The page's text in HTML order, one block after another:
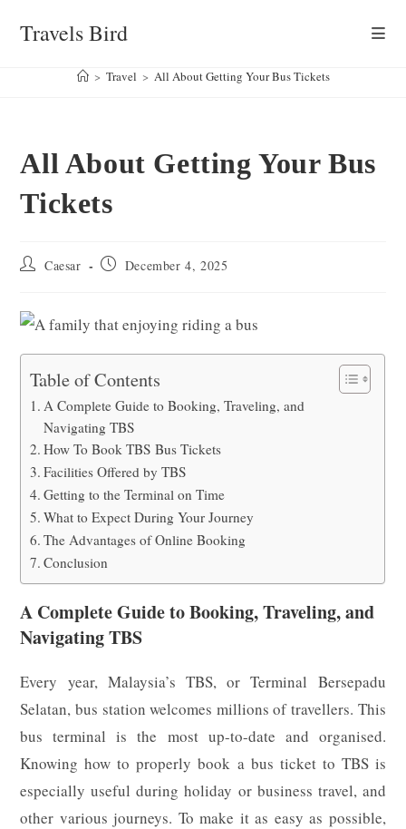
Travels Bird
> Travel > All About Getting Your Bus Tickets
All About Getting Your Bus
Tickets
Post Caesar
Post December 4, 2025
Table of Contents
A Complete Guide to Booking, Traveling, and
Navigating TBS
How To Book TBS Bus Tickets
Facilities Offered by TBS
Getting to the Terminal on Time
What to Expect During Your Journey
The Advantages of Online Booking
Conclusion
A Complete Guide to Booking, Traveling, and
Navigating TBS
Every year, Malaysia’s TBS, or Terminal Bersepadu
Selatan, bus station welcomes millions of travellers. This
bus terminal is the most up-to-date and organised.
Knowing how to properly book a bus ticket to TBS is
especially useful during holiday or business travel, and
other various journeys. To make it as easy as possible,